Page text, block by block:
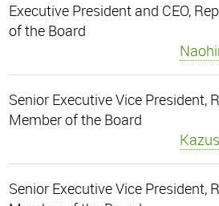
Executive President and CEO,
of the Board
Senior Executive Vice President,
Member of the Board
Senior Executive Vice President,